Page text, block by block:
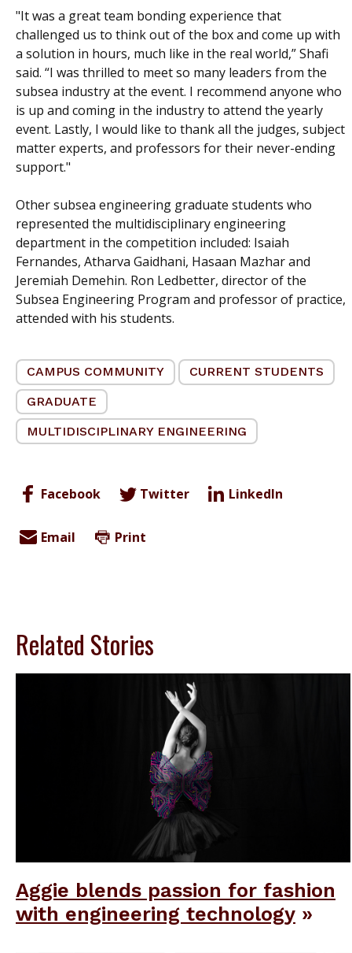
"It was a great team bonding experience that
challenged us to think out of the box and come up with
a solution in hours, much like in the real world,” Shafi
said. “I was thrilled to meet so many leaders from the
subsea industry at the event. I recommend anyone who
is up and coming in the industry to attend the yearly
event. Lastly, I would like to thank all the judges, subject
matter experts, and professors for their never-ending
support."
Other subsea engineering graduate students who
represented the multidisciplinary engineering
department in the competition included: Isaiah
Fernandes, Atharva Gaidhani, Hasaan Mazhar and
Jeremiah Demehin. Ron Ledbetter, director of the
Subsea Engineering Program and professor of practice,
attended with his students.
CAMPUS COMMUNITY
CURRENT STUDENTS
GRADUATE
MULTIDISCIPLINARY ENGINEERING
Facebook Twitter LinkedIn
Email Print
Related Stories
Aggie blends passion for fashion
with engineering technology